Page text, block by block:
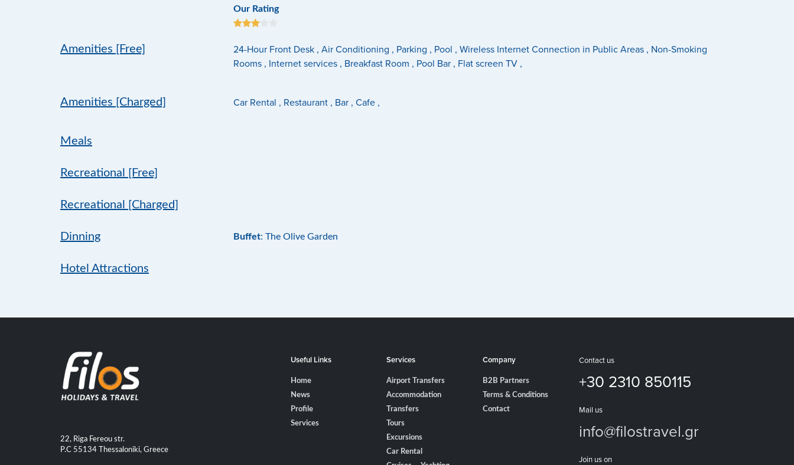
Our Rating
Amenities [Free]
24-Hour Front Desk , Air Conditioning , Parking , Pool , Wireless Internet Connection in Public Areas , Non-Smoking
Rooms , Internet services , Breakfast Room , Pool Bar , Flat screen TV ,
Amenities [Charged] Car Rental , Restaurant , Bar , Cafe ,
Meals
Recreational [Free]
Recreational [Charged]
Dinning Buffet: The Olive Garden
Hotel Attractions
22, Riga Fereou str.
P.C 55134 Thessaloniki, Greece
Contact us
+30 2310 850115
Mail us
info@filostravel.gr
Join us on
Useful Links
Home
News
Profile
Services
Services
Airport Transfers
Accommodation
Transfers
Tours
Excursions
Car Rental
Company
B2B Partners
Terms & Conditions
Contact